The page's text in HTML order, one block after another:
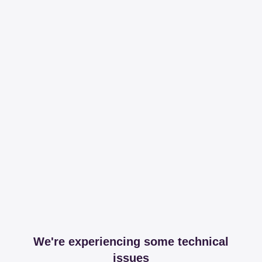
We're experiencing some technical
issues